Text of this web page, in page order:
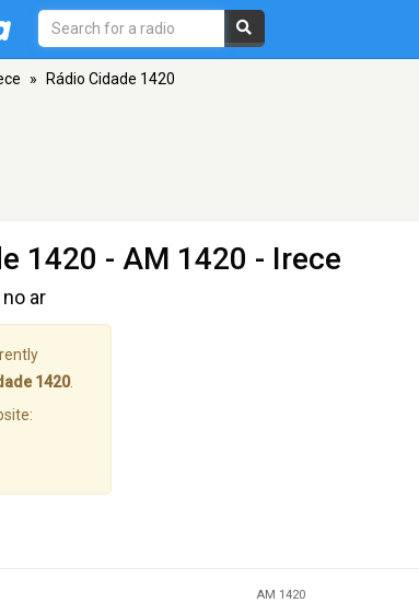
» Rádio Cidade 1420
1420 - AM 1420 - Irece
ar
1420.
AM 1420